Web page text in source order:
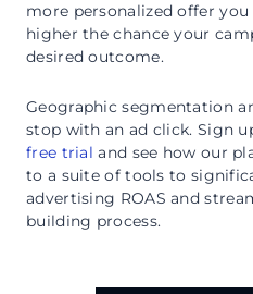
more personalized offer
higher the chance your
desired outcome.
Geographic segmentation
stop with an ad click. Sign
free trial and see how our
to a suite of tools to
advertising ROAS and
building process.